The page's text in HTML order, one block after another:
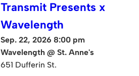
Transmit Presents x
Wavelength
Sep. 22, 2026 8:00 pm
Wavelength @ St. Anne's
651 Dufferin St.